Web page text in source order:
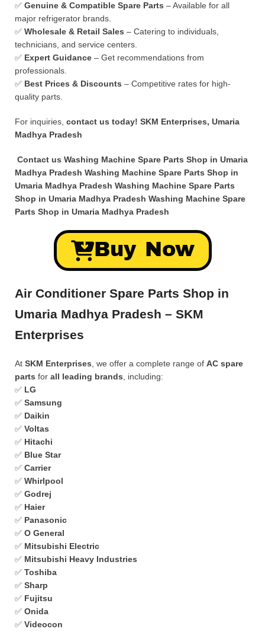
✅ Genuine & Compatible Spare Parts – Available for all
major refrigerator brands.
✅ Wholesale & Retail Sales – Catering to individuals,
technicians, and service centers.
✅ Expert Guidance – Get recommendations from
professionals.
✅ Best Prices & Discounts – Competitive rates for high-
quality parts.
For inquiries, contact us today! SKM Enterprises, Umaria
Madhya Pradesh
Contact us Washing Machine Spare Parts Shop in Umaria
Madhya Pradesh Washing Machine Spare Parts Shop in
Umaria Madhya Pradesh Washing Machine Spare Parts
Shop in Umaria Madhya Pradesh Washing Machine Spare
Parts Shop in Umaria Madhya Pradesh
Buy Now
Air Conditioner Spare Parts Shop in
Umaria Madhya Pradesh – SKM
Enterprises
At SKM Enterprises , we offer a complete range of AC spare
parts for all leading brands , including:
✅ LG
✅ Samsung
✅ Daikin
✅ Voltas
✅ Hitachi
✅ Blue Star
✅ Carrier
✅ Whirlpool
✅ Godrej
✅ Haier
✅ Panasonic
✅ O General
✅ Mitsubishi Electric
✅ Mitsubishi Heavy Industries
✅ Toshiba
✅ Sharp
✅ Fujitsu
✅ Onida
✅ Videocon